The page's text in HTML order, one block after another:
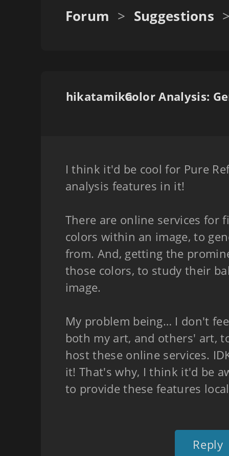
Forum > Suggestions
hikatamika
I think it'd be cool for Pure
analysis features in it!
There are online services for
colors within an image, to
from. And, getting the
those colors, to study their
image.
My problem being… I don't
both my art, and others' art,
host these online services.
it! That's why, I think it'd be
to provide these features
Reply